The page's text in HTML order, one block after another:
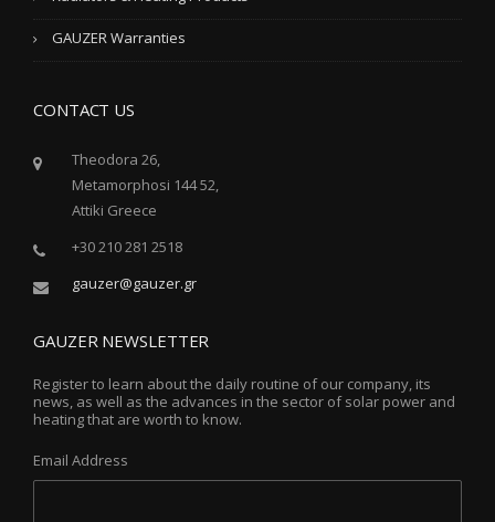
GAUZER Warranties
CONTACT US
Theodora 26,
Metamorphosi 144 52,
Attiki Greece
+30 210 281 2518
gauzer@gauzer.gr
GAUZER NEWSLETTER
Register to learn about the daily routine of our company, its
news, as well as the advances in the sector of solar power and
heating that are worth to know.
Email Address